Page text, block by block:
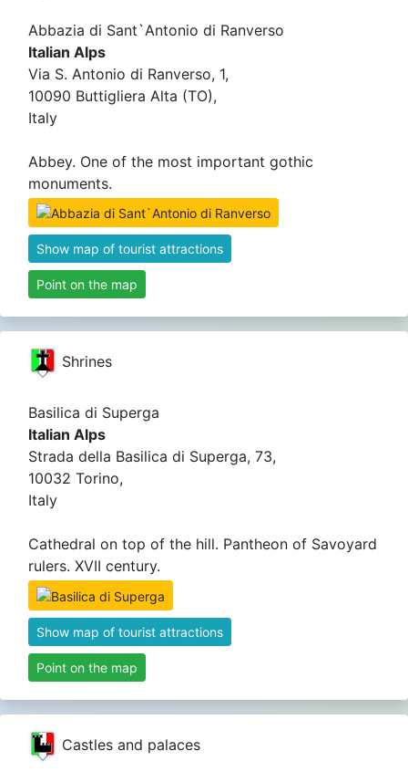
Abbazia di Sant`Antonio di Ranverso
Italian Alps
Via S. Antonio di Ranverso, 1,
10090 Buttigliera Alta (TO),
Italy
Abbey. One of the most important gothic
monuments.
Show map of tourist attractions
Point on the map
Shrines
Basilica di Superga
Italian Alps
Strada della Basilica di Superga, 73,
10032 Torino,
Italy
Cathedral on top of the hill. Pantheon of Savoyard
rulers. XVII century.
Show map of tourist attractions
Point on the map
Castles and palaces